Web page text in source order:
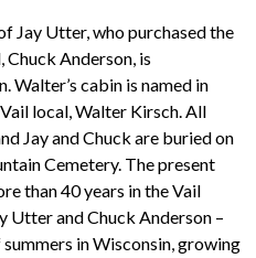
Jay Utter, who purchased the
Chuck Anderson, is
Walter’s cabin is named in
local, Walter Kirsch. All
Jay and Chuck are buried on
Cemetery. The present
than 40 years in the Vail
Utter and Chuck Anderson –
in Wisconsin, growing